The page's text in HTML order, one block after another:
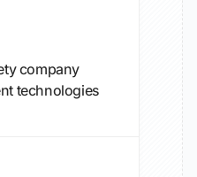
company
technologies